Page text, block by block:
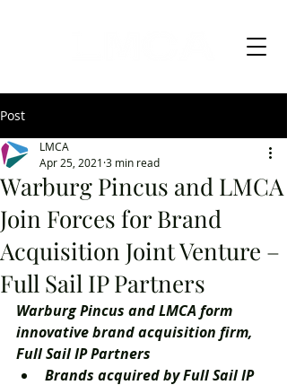
Post
Warburg Pincus and LMCA
Join Forces for Brand
Acquisition Joint Venture –
Full Sail IP Partners
LMCA
Apr 25, 2021 3 min read
Warburg Pincus and LMCA form
innovative brand acquisition firm,
Full Sail IP Partners
Brands acquired by Full Sail IP